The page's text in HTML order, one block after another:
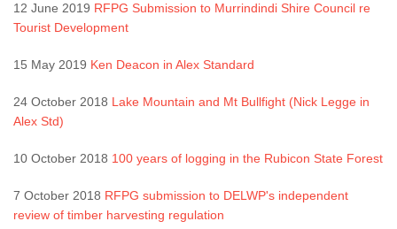
12 June 2019 RFPG Submission to Murrindindi Shire Council re
Tourist Development
15 May 2019 Ken Deacon in Alex Standard
24 October 2018 Lake Mountain and Mt Bullfight (Nick Legge in
Alex Std)
10 October 2018 100 years of logging in the Rubicon State Forest
7 October 2018 RFPG submission to DELWP's independent
review of timber harvesting regulation